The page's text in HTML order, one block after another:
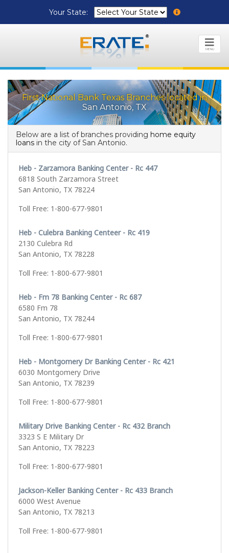
Your State:
MENU
First National Bank Texas Branches located in
San Antonio, TX
Below are a list of branches providing home equity
loans in the city of San Antonio.
Heb - Zarzamora Banking Center - Rc 447
6818 South Zarzamora Street
San Antonio, TX 78224
Toll Free: 1-800-677-9801
Heb - Culebra Banking Centeer - Rc 419
2130 Culebra Rd
San Antonio, TX 78228
Toll Free: 1-800-677-9801
Heb - Fm 78 Banking Center - Rc 687
6580 Fm 78
San Antonio, TX 78244
Toll Free: 1-800-677-9801
Heb - Montgomery Dr Banking Center - Rc 421
6030 Montgomery Drive
San Antonio, TX 78239
Toll Free: 1-800-677-9801
Military Drive Banking Center - Rc 432 Branch
3323 S E Military Dr
San Antonio, TX 78223
Toll Free: 1-800-677-9801
Jackson-Keller Banking Center - Rc 433 Branch
6000 West Avenue
San Antonio, TX 78213
Toll Free: 1-800-677-9801